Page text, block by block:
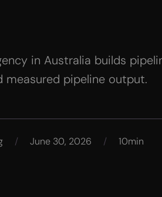
in Australia builds
measured pipeline output.
/ June 30, 2026 / 10min